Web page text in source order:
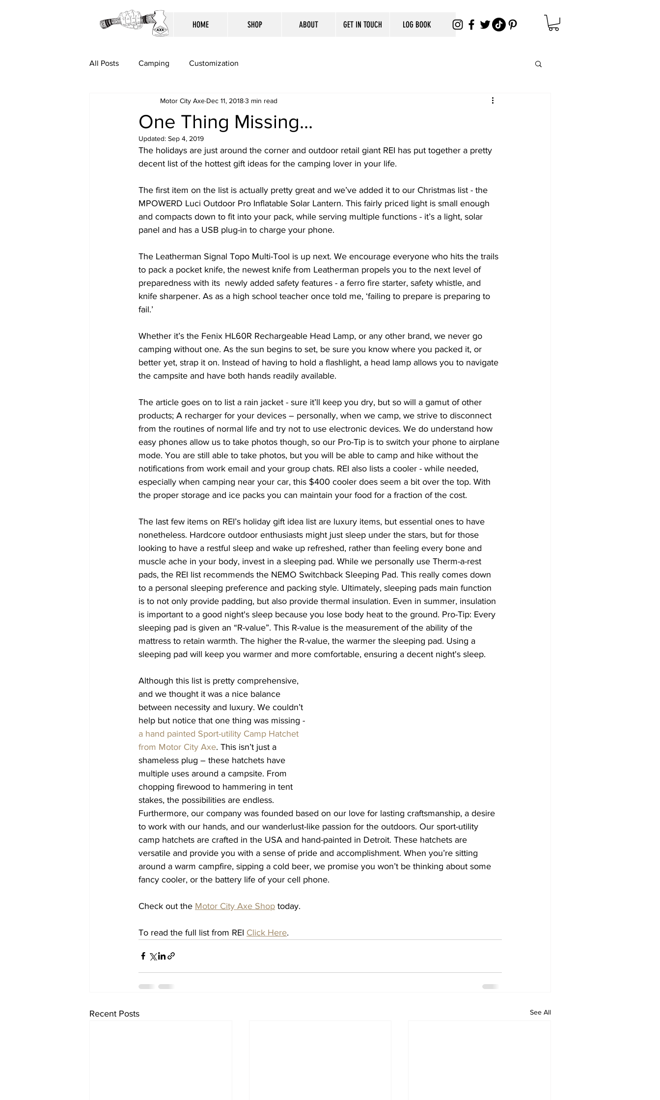
HOME SHOP ABOUT GET IN TOUCH LOG BOOK
All Posts Camping Customization
One Thing Missing...
Motor City Axe Dec 11, 20183 min read
Updated: Sep 4, 2019
The holidays are just around the corner and outdoor retail giant REI has put together a pretty
decent list of the hottest gift ideas for the camping lover in your life.
The first item on the list is actually pretty great and we’ve added it to our Christmas list - the
MPOWERD Luci Outdoor Pro Inflatable Solar Lantern. This fairly priced light is small enough
and compacts down to fit into your pack, while serving multiple functions - it’s a light, solar
panel and has a USB plug-in to charge your phone.
The Leatherman Signal Topo Multi-Tool is up next. We encourage everyone who hits the trails
to pack a pocket knife, the newest knife from Leatherman propels you to the next level of
preparedness with its  newly added safety features - a ferro fire starter, safety whistle, and
knife sharpener. As as a high school teacher once told me, ‘failing to prepare is preparing to
fail.’
Whether it’s the Fenix HL60R Rechargeable Head Lamp, or any other brand, we never go
camping without one. As the sun begins to set, be sure you know where you packed it, or
better yet, strap it on. Instead of having to hold a flashlight, a head lamp allows you to navigate
the campsite and have both hands readily available.
The article goes on to list a rain jacket - sure it’ll keep you dry, but so will a gamut of other
products; A recharger for your devices – personally, when we camp, we strive to disconnect
from the routines of normal life and try not to use electronic devices. We do understand how
easy phones allow us to take photos though, so our Pro-Tip is to switch your phone to airplane
mode. You are still able to take photos, but you will be able to camp and hike without the
notifications from work email and your group chats. REI also lists a cooler - while needed,
especially when camping near your car, this $400 cooler does seem a bit over the top. With
the proper storage and ice packs you can maintain your food for a fraction of the cost.
The last few items on REI’s holiday gift idea list are luxury items, but essential ones to have
nonetheless. Hardcore outdoor enthusiasts might just sleep under the stars, but for those
looking to have a restful sleep and wake up refreshed, rather than feeling every bone and
muscle ache in your body, invest in a sleeping pad. While we personally use Therm-a-rest
pads, the REI list recommends the NEMO Switchback Sleeping Pad. This really comes down
to a personal sleeping preference and packing style. Ultimately, sleeping pads main function
is to not only provide padding, but also provide thermal insulation. Even in summer, insulation
is important to a good night's sleep because you lose body heat to the ground. Pro-Tip: Every
sleeping pad is given an “R-value”. This R-value is the measurement of the ability of the
mattress to retain warmth. The higher the R-value, the warmer the sleeping pad. Using a
sleeping pad will keep you warmer and more comfortable, ensuring a decent night's sleep.
Although this list is pretty comprehensive,
and we thought it was a nice balance
between necessity and luxury. We couldn’t
help but notice that one thing was missing -
a hand painted Sport-utility Camp Hatchet
from Motor City Axe. This isn’t just a
shameless plug – these hatchets have
multiple uses around a campsite. From
chopping firewood to hammering in tent
stakes, the possibilities are endless.
Furthermore, our company was founded based on our love for lasting craftsmanship, a desire
to work with our hands, and our wanderlust-like passion for the outdoors. Our sport-utility
camp hatchets are crafted in the USA and hand-painted in Detroit. These hatchets are
versatile and provide you with a sense of pride and accomplishment. When you’re sitting
around a warm campfire, sipping a cold beer, we promise you won’t be thinking about some
fancy cooler, or the battery life of your cell phone.
Check out the Motor City Axe Shop today.
To read the full list from REI Click Here.
Recent Posts See All